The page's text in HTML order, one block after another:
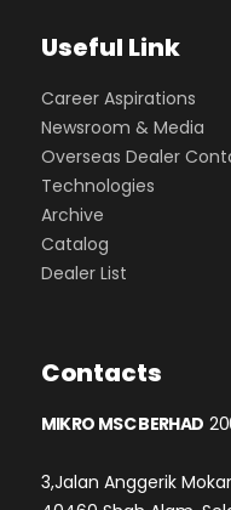
Useful Link
Career Aspirations
Newsroom & Media
Overseas Dealer
Technologies
Archive
Catalog
Dealer List
Contacts
MIKRO MSC BERHAD
3,Jalan Anggerik